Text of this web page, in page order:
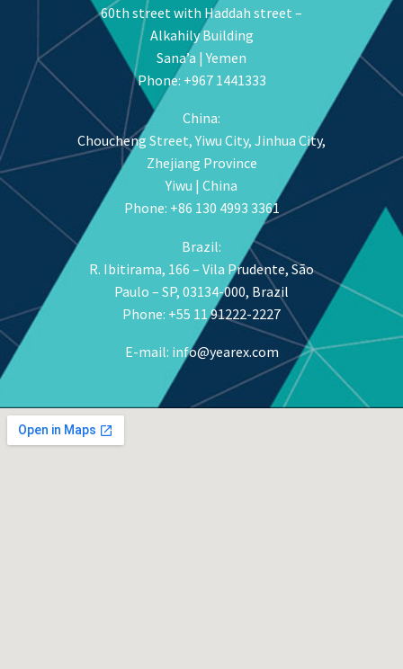
60th street with Haddah street –
Alkahily Building
Sana’a | Yemen
Phone: +967 1441333
China:
Choucheng Street, Yiwu City, Jinhua City,
Zhejiang Province
Yiwu | China
Phone: +86 130 4993 3361
Brazil:
R. Ibitirama, 166 – Vila Prudente, São
Paulo – SP, 03134-000, Brazil
Phone: +55 11 91222-2227
E-mail: info@yearex.com